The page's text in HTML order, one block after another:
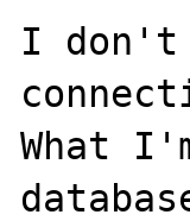
I don't
What